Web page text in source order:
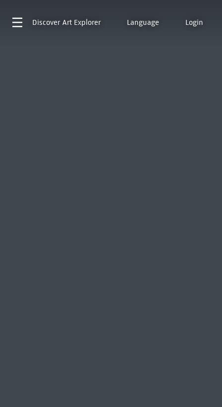
Discover Art Explorer Language Login